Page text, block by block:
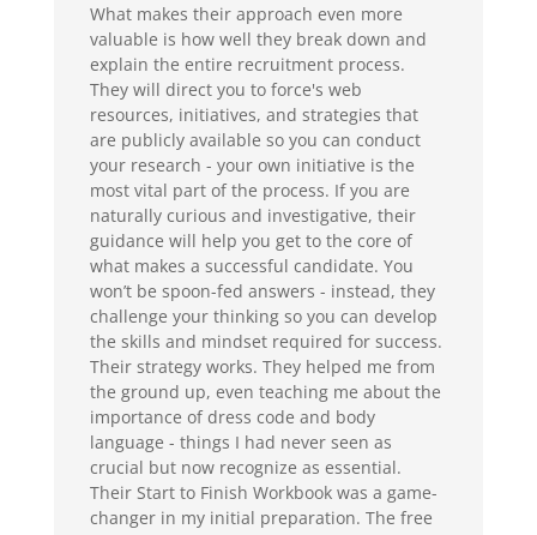
What makes their approach even more
valuable is how well they break down and
explain the entire recruitment process.
They will direct you to force's web
resources, initiatives, and strategies that
are publicly available so you can conduct
your research - your own initiative is the
most vital part of the process. If you are
naturally curious and investigative, their
guidance will help you get to the core of
what makes a successful candidate. You
won’t be spoon-fed answers - instead, they
challenge your thinking so you can develop
the skills and mindset required for success.
Their strategy works. They helped me from
the ground up, even teaching me about the
importance of dress code and body
language - things I had never seen as
crucial but now recognize as essential.
Their Start to Finish Workbook was a game-
changer in my initial preparation. The free